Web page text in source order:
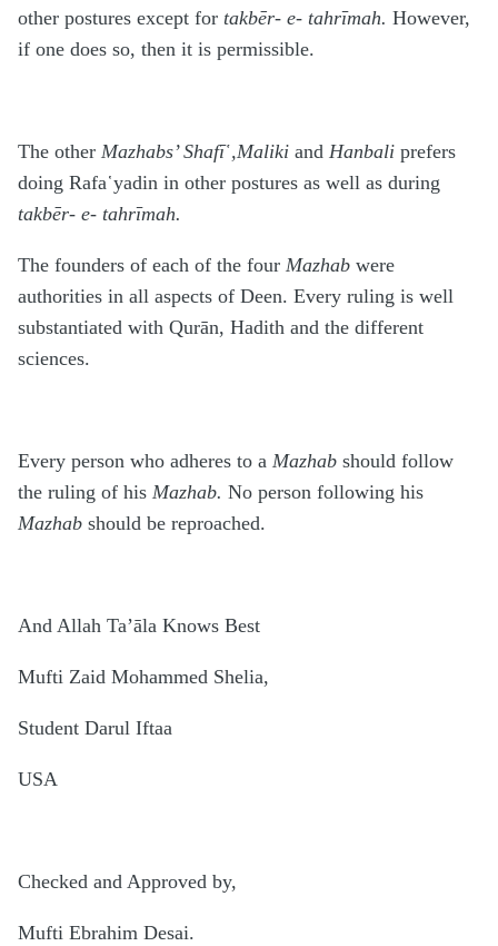
other postures except for takbēr- e- tahrīmah. However,
if one does so, then it is permissible.
The other Mazhabs’ Shafī῾,Maliki and Hanbali prefers
doing Rafa῾yadin in other postures as well as during
takbēr- e- tahrīmah.
The founders of each of the four Mazhab were
authorities in all aspects of Deen. Every ruling is well
substantiated with Qurān, Hadith and the different
sciences.
Every person who adheres to a Mazhab should follow
the ruling of his Mazhab. No person following his
Mazhab should be reproached.
And Allah Ta’āla Knows Best
Mufti Zaid Mohammed Shelia,
Student Darul Iftaa
USA
Checked and Approved by,
Mufti Ebrahim Desai.